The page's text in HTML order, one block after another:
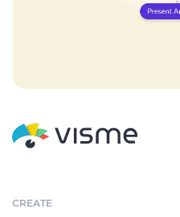
CREATE